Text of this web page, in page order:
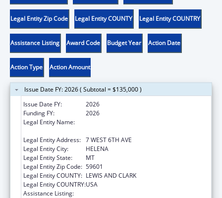
Legal Entity Zip Code Legal Entity COUNTY Legal Entity COUNTRY
Assistance Listing Award Code Budget Year Action Date
Action Type Action Amount
Issue Date FY: 2026 ( Subtotal = $135,000 )
Issue Date FY:
2026
Funding FY:
2026
Legal Entity Name:
Legal Entity Address: 7 WEST 6TH AVE
Legal Entity City:
HELENA
Legal Entity State:
MT
Legal Entity Zip Code: 59601
Legal Entity COUNTY: LEWIS AND CLARK
Legal Entity COUNTRY:USA
Assistance Listing: